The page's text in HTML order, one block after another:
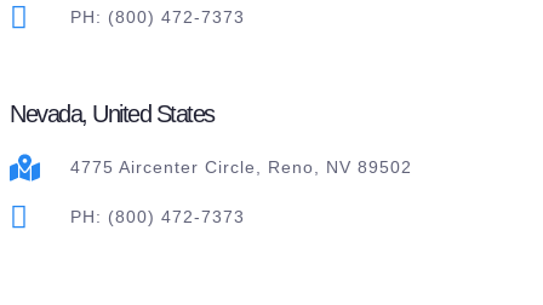
PH: (800) 472-7373
Nevada, United States
4775 Aircenter Circle, Reno, NV 89502
PH: (800) 472-7373